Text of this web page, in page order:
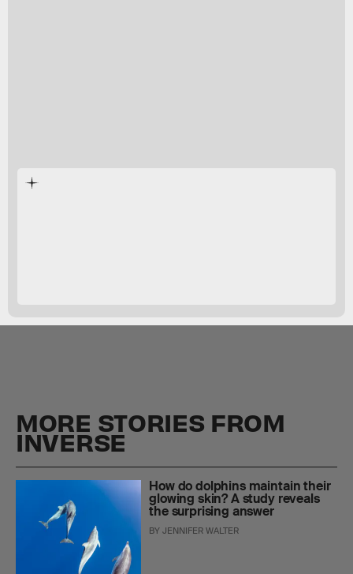
MORE STORIES FROM
INVERSE
How do dolphins maintain their
glowing skin? A study reveals
the surprising answer
BYJENNIFER WALTER